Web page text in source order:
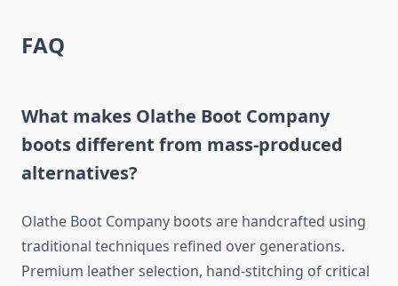
FAQ
What makes Olathe Boot Company
boots different from mass-produced
alternatives?
Olathe Boot Company boots are handcrafted using
traditional techniques refined over generations.
Premium leather selection, hand-stitching of critical